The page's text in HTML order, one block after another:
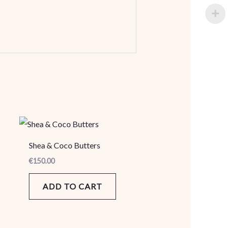
Shea & Coco Butters
€150.00
ADD TO CART